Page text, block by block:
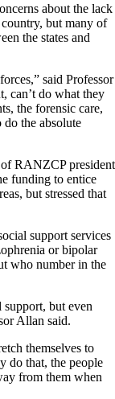
about the lack
country, but many of
the states and
said Professor
can’t do what they
the forensic care,
the absolute
RANZCP president
funding to entice
but stressed that
support services
or bipolar
who number in the
support, but even
Allan said.
themselves to
do that, the people
from them when